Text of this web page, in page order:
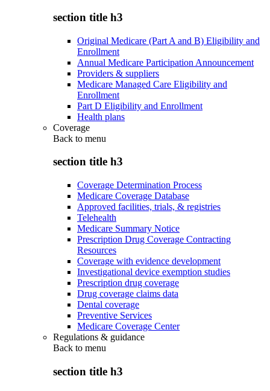
section title h3
Original Medicare (Part A and B) Eligibility and
Enrollment
Annual Medicare Participation Announcement
Providers & suppliers
Medicare Managed Care Eligibility and
Enrollment
Part D Eligibility and Enrollment
Health plans
Coverage
Back to menu
section title h3
Coverage Determination Process
Medicare Coverage Database
Approved facilities, trials, & registries
Telehealth
Medicare Summary Notice
Prescription Drug Coverage Contracting
Resources
Coverage with evidence development
Investigational device exemption studies
Prescription drug coverage
Drug coverage claims data
Dental coverage
Preventive Services
Medicare Coverage Center
Regulations & guidance
Back to menu
section title h3